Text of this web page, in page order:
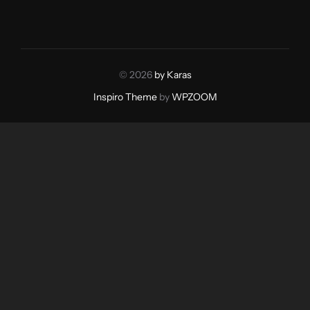
© 2026 by Karas
Inspiro ThemebyWPZOOM